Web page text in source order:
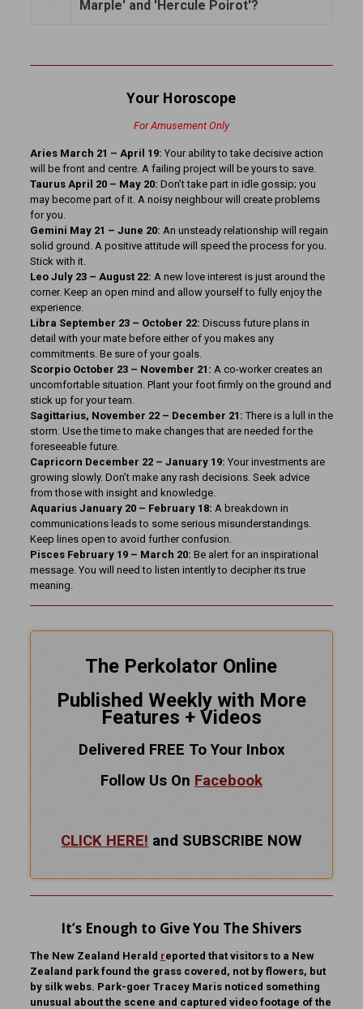
Marple' and 'Hercule Poirot'?
Your Horoscope
For Amusement Only
Aries March 21 – April 19: Your ability to take decisive action
will be front and centre. A failing project will be yours to save.
Taurus April 20 – May 20: Don’t take part in idle gossip; you
may become part of it. A noisy neighbour will create problems
for you.
Gemini May 21 – June 20: An unsteady relationship will regain
solid ground. A positive attitude will speed the process for you.
Stick with it.
Leo July 23 – August 22: A new love interest is just around the
corner. Keep an open mind and allow yourself to fully enjoy the
experience.
Libra September 23 – October 22: Discuss future plans in
detail with your mate before either of you makes any
commitments. Be sure of your goals.
Scorpio October 23 – November 21: A co-worker creates an
uncomfortable situation. Plant your foot firmly on the ground and
stick up for your team.
Sagittarius, November 22 – December 21: There is a lull in the
storm. Use the time to make changes that are needed for the
foreseeable future.
Capricorn December 22 – January 19: Your investments are
growing slowly. Don’t make any rash decisions. Seek advice
from those with insight and knowledge.
Aquarius January 20 – February 18: A breakdown in
communications leads to some serious misunderstandings.
Keep lines open to avoid further confusion.
Pisces February 19 – March 20: Be alert for an inspirational
message. You will need to listen intently to decipher its true
meaning.
The Perkolator Online
Published Weekly with More
Features + Videos
Delivered FREE To Your Inbox
Follow Us On Facebook
CLICK HERE! and SUBSCRIBE NOW
It’s Enough to Give You The Shivers
The New Zealand Herald reported that visitors to a New
Zealand park found the grass covered, not by flowers, but
by silk webs. Park-goer Tracey Maris noticed something
unusual about the scene and captured video footage of the